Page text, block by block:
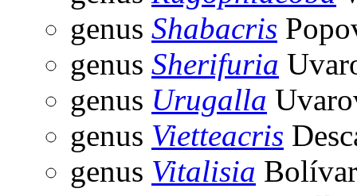
genus Shabacris
genus Sherifuria
genus Urugalla
genus Vietteacris
genus Vitalisia